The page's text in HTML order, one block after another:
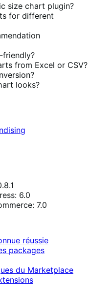
size chart plugin?
for different
friendly?
from Excel or CSV?
looks?
6.0
7.0
réussie
packages
du Marketplace